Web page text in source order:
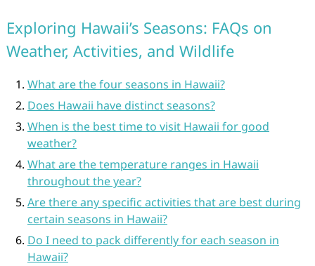
Exploring Hawaii’s Seasons: FAQs on
Weather, Activities, and Wildlife
What are the four seasons in Hawaii?
Does Hawaii have distinct seasons?
When is the best time to visit Hawaii for good
weather?
What are the temperature ranges in Hawaii
throughout the year?
Are there any specific activities that are best during
certain seasons in Hawaii?
Do I need to pack differently for each season in
Hawaii?